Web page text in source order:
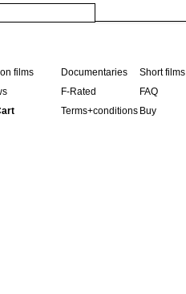
films Documentaries Short films
F-Rated FAQ
Terms+conditions Buy